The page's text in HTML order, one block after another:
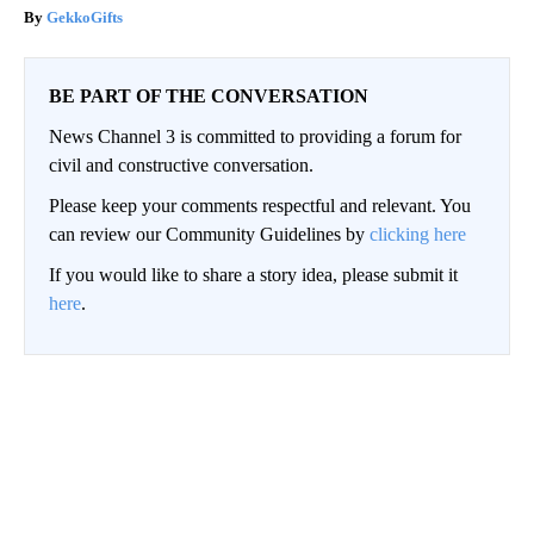
GekkoGifts
BE PART OF THE CONVERSATION
News Channel 3 is committed to providing a forum for
civil and constructive conversation.
Please keep your comments respectful and relevant. You
can review our Community Guidelines by clicking here
If you would like to share a story idea, please submit it
here.